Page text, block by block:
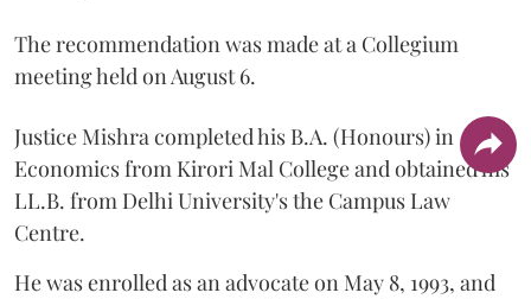
The recommendation was made at a Collegium
meeting held on August 6.
Justice Mishra completed his B.A. (Honours) in
Economics from Kirori Mal College and obtained his
LL.B. from Delhi University's the Campus Law
Centre.
He was enrolled as an advocate on May 8, 1993, and